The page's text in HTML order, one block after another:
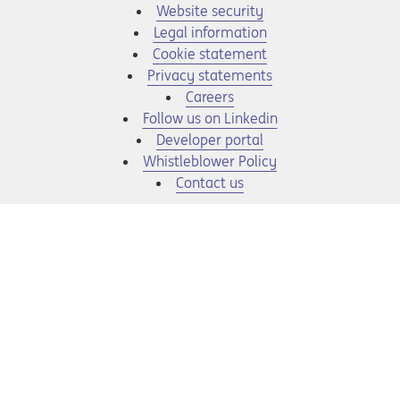
Website security
Legal information
Cookie statement
Privacy statements
Opens in a new tab
Careers
Opens in a new tab
Follow us on Linkedin
Opens in a new tab
Developer portal
Opens in a new tab
Whistleblower Policy
Contact us